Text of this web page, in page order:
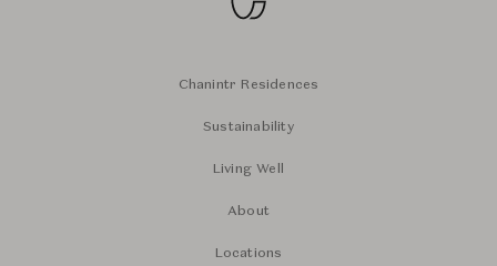
Chanintr Residences
Sustainability
Living Well
About
Locations